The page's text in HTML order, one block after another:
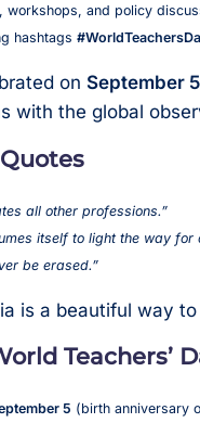
workshops, and policy
hashtags
on September 5
with the global
all other professions.”
itself to light the way for
be erased.”
is a beautiful way
Teachers’
5 (birth anniversary